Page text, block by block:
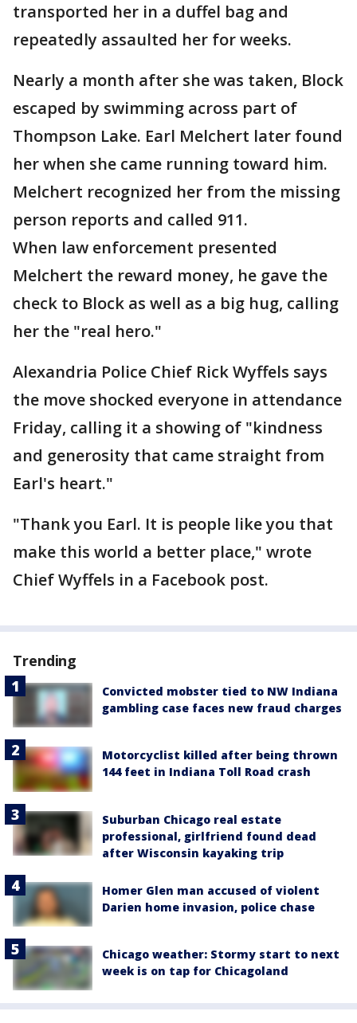
transported her in a duffel bag and
repeatedly assaulted her for weeks.
Nearly a month after she was taken, Block
escaped by swimming across part of
Thompson Lake. Earl Melchert later found
her when she came running toward him.
Melchert recognized her from the missing
person reports and called 911.
When law enforcement presented
Melchert the reward money, he gave the
check to Block as well as a big hug, calling
her the "real hero."
Alexandria Police Chief Rick Wyffels says
the move shocked everyone in attendance
Friday, calling it a showing of "kindness
and generosity that came straight from
Earl's heart."
"Thank you Earl. It is people like you that
make this world a better place," wrote
Chief Wyffels in a Facebook post.
Trending
Convicted mobster tied to NW Indiana
gambling case faces new fraud charges
Motorcyclist killed after being thrown
144 feet in Indiana Toll Road crash
Suburban Chicago real estate
professional, girlfriend found dead
after Wisconsin kayaking trip
Homer Glen man accused of violent
Darien home invasion, police chase
Chicago weather: Stormy start to next
week is on tap for Chicagoland